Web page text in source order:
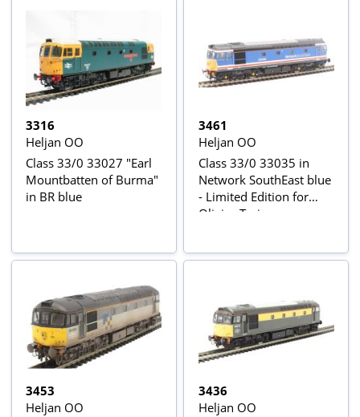
3316
Heljan OO
Class 33/0 33027 "Earl
Mountbatten of Burma"
in BR blue
3461
Heljan OO
Class 33/0 33035 in
Network SouthEast blue
- Limited Edition for
Olivias Trains
3453
Heljan OO
3436
Heljan OO